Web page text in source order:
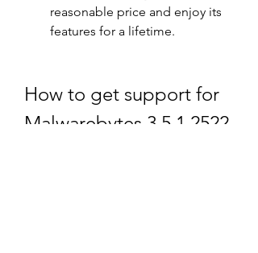
reasonable price and enjoy its
features for a lifetime.
How to get support for
Malwarebytes 3.5.1.2522